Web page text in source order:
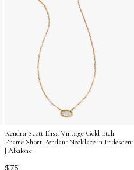
Kendra Scott Elisa Vintage Gold Etch
Frame Short Pendant Necklace in Iridescent
| Abalone
$75